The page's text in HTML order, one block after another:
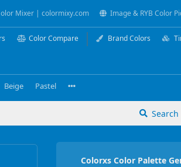
Mixer | colormixy.com Image & RYB Color
Color Compare Brand Colors
Beige Pastel
Search
Colorxs Color Palette